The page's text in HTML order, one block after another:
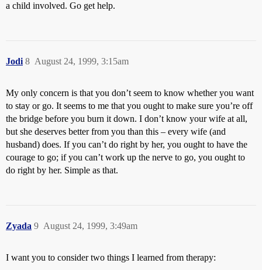
a child involved. Go get help.
Jodi August 24, 1999, 3:15am
8
My only concern is that you don’t seem to know whether you want
to stay or go. It seems to me that you ought to make sure you’re off
the bridge before you burn it down. I don’t know your wife at all,
but she deserves better from you than this – every wife (and
husband) does. If you can’t do right by her, you ought to have the
courage to go; if you can’t work up the nerve to go, you ought to
do right by her. Simple as that.
Zyada August 24, 1999, 3:49am
9
I want you to consider two things I learned from therapy: